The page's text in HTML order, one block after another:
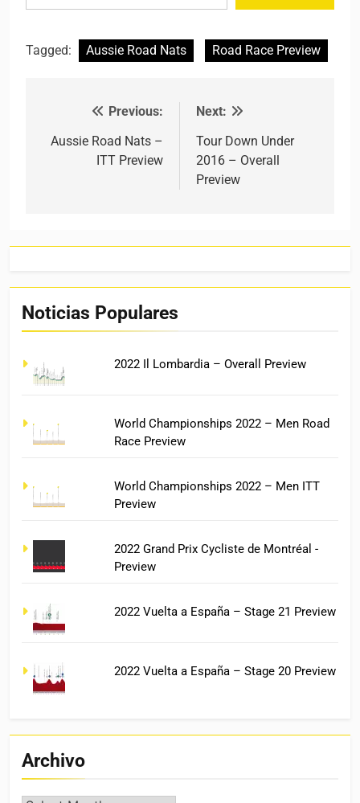
Tagged: Aussie Road Nats Road Race Preview
Post navigation
Previous:
Aussie Road Nats –
ITT Preview
Next:
Tour Down Under
2016 – Overall
Preview
Noticias Populares
2022 Il Lombardia – Overall Preview
World Championships 2022 – Men Road
Race Preview
World Championships 2022 – Men ITT
Preview
2022 Grand Prix Cycliste de Montréal -
Preview
2022 Vuelta a España – Stage 21 Preview
2022 Vuelta a España – Stage 20 Preview
Archivo